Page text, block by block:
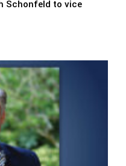
Schonfeld to vice